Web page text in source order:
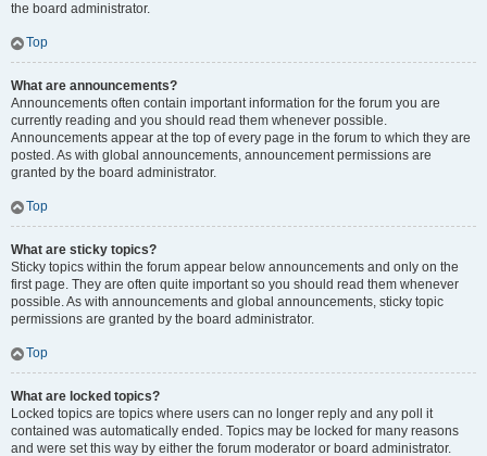
the board administrator.
Top
What are announcements?
Announcements often contain important information for the forum you are
currently reading and you should read them whenever possible.
Announcements appear at the top of every page in the forum to which they are
posted. As with global announcements, announcement permissions are
granted by the board administrator.
Top
What are sticky topics?
Sticky topics within the forum appear below announcements and only on the
first page. They are often quite important so you should read them whenever
possible. As with announcements and global announcements, sticky topic
permissions are granted by the board administrator.
Top
What are locked topics?
Locked topics are topics where users can no longer reply and any poll it
contained was automatically ended. Topics may be locked for many reasons
and were set this way by either the forum moderator or board administrator.